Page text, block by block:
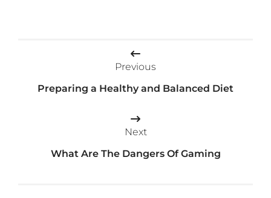
Previous
Preparing a Healthy and Balanced Diet
Next
What Are The Dangers Of Gaming